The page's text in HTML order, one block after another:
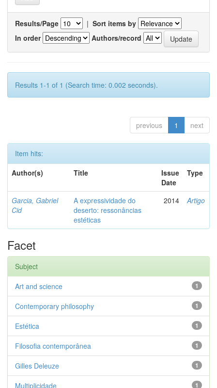
Results/Page | Sort items by
In order
Authors/record
Results 1-1 of 1 (Search time: 0.002 seconds).
previous 1 next
Item hits:
Author(s)
Title
Issue
Date
Type
Garcia, Gabriel
Cid
A expressividade do
deserto: ressonâncias
estéticas
2014 Artigo
Facet
Subject
1
Art and science
1
Contemporary philosophy
1
Estética
1
Filosofia contemporânea
1
Gilles Deleuze
1
Multiplicidade